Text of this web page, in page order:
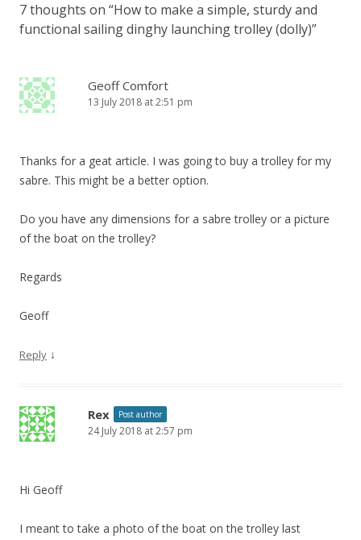
7 thoughts on “How to make a simple, sturdy and
functional sailing dinghy launching trolley (dolly)”
Geoff Comfort
13 July 2018 at 2:51 pm
Thanks for a geat article. I was going to buy a trolley for my
sabre. This might be a better option.
Do you have any dimensions for a sabre trolley or a picture
of the boat on the trolley?
Regards
Geoff
Reply ↓
Rex Post author
24 July 2018 at 2:57 pm
Hi Geoff
I meant to take a photo of the boat on the trolley last